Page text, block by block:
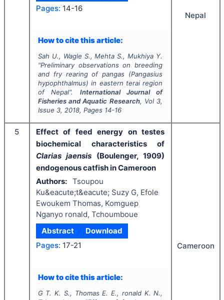
Pages: 14-16
How to cite this article:
Sah U., Wagle S., Mehta S., Mukhiya Y.
"Preliminary observations on breeding
and fry rearing of pangas (Pangasius
hypophthalmus) in eastern terai region
of Nepal". International Journal of
Fisheries and Aquatic Research, Vol 3,
Issue 3, 2018, Pages 14-16
Nepal
5
Effect of feed energy on testes
biochemical characteristics of
Clarias jaensis (Boulenger, 1909)
endogenous catfish in Cameroon
Authors: Tsoupou
Ku&eacute;t&eacute; Suzy G, Efole
Ewoukem Thomas, Komguep
Nganyo ronald, Tchoumboue
Abstract
Download
Pages: 17-21
How to cite this article:
G T. K. S., Thomas E. E., ronald K. N.,
Cameroon